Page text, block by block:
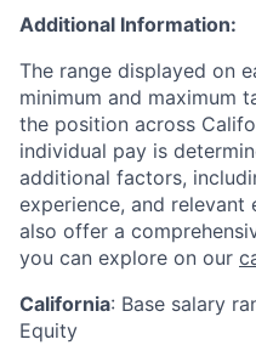
Additional Information:
The range displayed on
minimum and maximum
the position across
individual pay is
additional factors,
experience, and relevant
also offer a
you can explore on our
California: Base salary
Equity